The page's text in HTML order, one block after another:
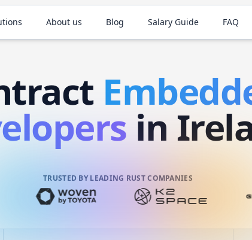
About us Blog Salary Guide FAQ
in
TRUSTED BY LEADING RUST COMPANIES